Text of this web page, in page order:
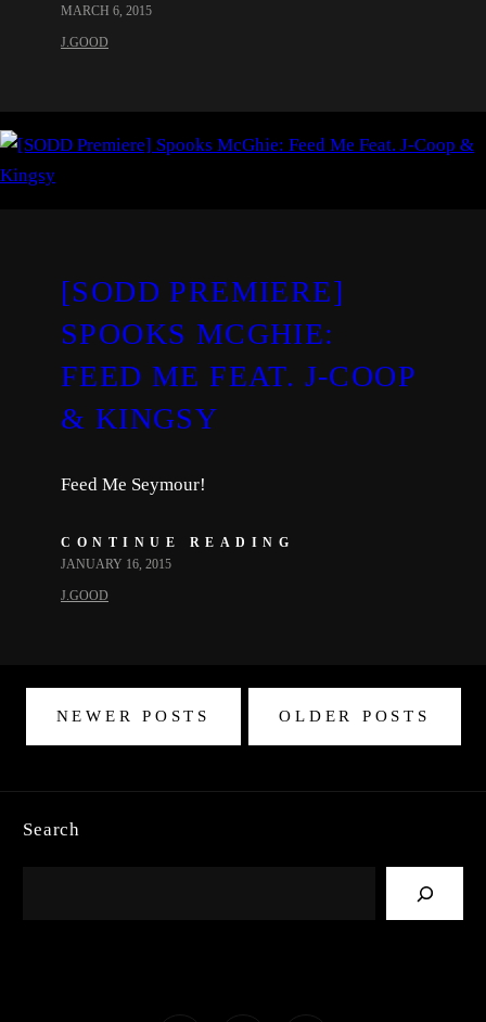
MARCH 6, 2015
J.GOOD
[SODD PREMIERE]
SPOOKS MCGHIE:
FEED ME FEAT. J-COOP
& KINGSY
Feed Me Seymour!
CONTINUE READING
JANUARY 16, 2015
J.GOOD
NEWER POSTS OLDER POSTS
Search